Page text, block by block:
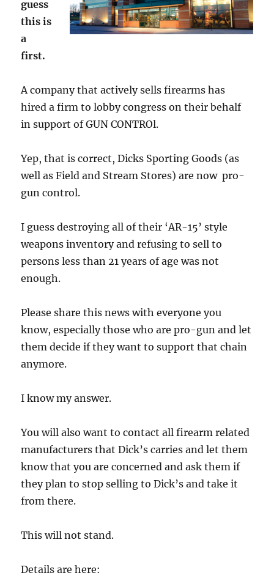
guess
this is
a
first.
A company that actively sells firearms has
hired a firm to lobby congress on their behalf
in support of GUN CONTROl.
Yep, that is correct, Dicks Sporting Goods (as
well as Field and Stream Stores) are now pro-
gun control.
I guess destroying all of their ‘AR-15’ style
weapons inventory and refusing to sell to
persons less than 21 years of age was not
enough.
Please share this news with everyone you
know, especially those who are pro-gun and let
them decide if they want to support that chain
anymore.
I know my answer.
You will also want to contact all firearm related
manufacturers that Dick’s carries and let them
know that you are concerned and ask them if
they plan to stop selling to Dick’s and take it
from there.
This will not stand.
Details are here: